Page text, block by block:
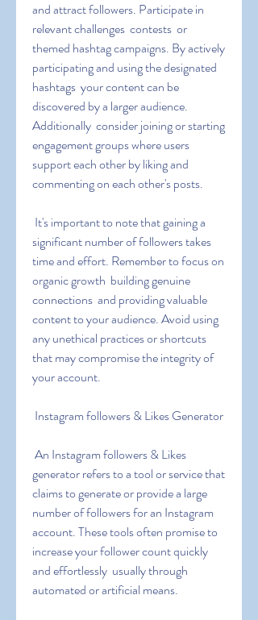
and attract followers. Participate in
relevant challenges  contests  or
themed hashtag campaigns. By actively
participating and using the designated
hashtags  your content can be
discovered by a larger audience.
Additionally  consider joining or starting
engagement groups where users
support each other by liking and
commenting on each other's posts.
significant number of followers takes
time and effort. Remember to focus on
organic growth  building genuine
connections  and providing valuable
content to your audience. Avoid using
any unethical practices or shortcuts
that may compromise the integrity of
your account.
Instagram followers & Likes Generator
generator refers to a tool or service that
claims to generate or provide a large
number of followers for an Instagram
account. These tools often promise to
increase your follower count quickly
and effortlessly  usually through
automated or artificial means.